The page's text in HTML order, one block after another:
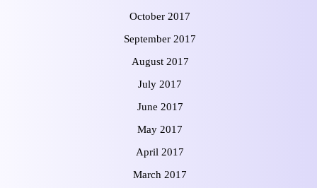
October 2017
September 2017
August 2017
July 2017
June 2017
May 2017
April 2017
March 2017